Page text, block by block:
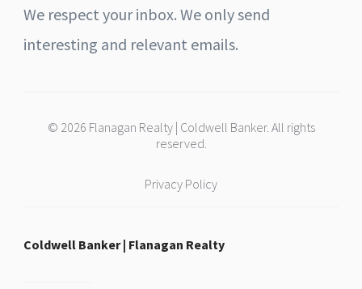
We respect your inbox. We only send
interesting and relevant emails.
© 2026 Flanagan Realty | Coldwell Banker. All rights
reserved.
Privacy Policy
Coldwell Banker | Flanagan Realty